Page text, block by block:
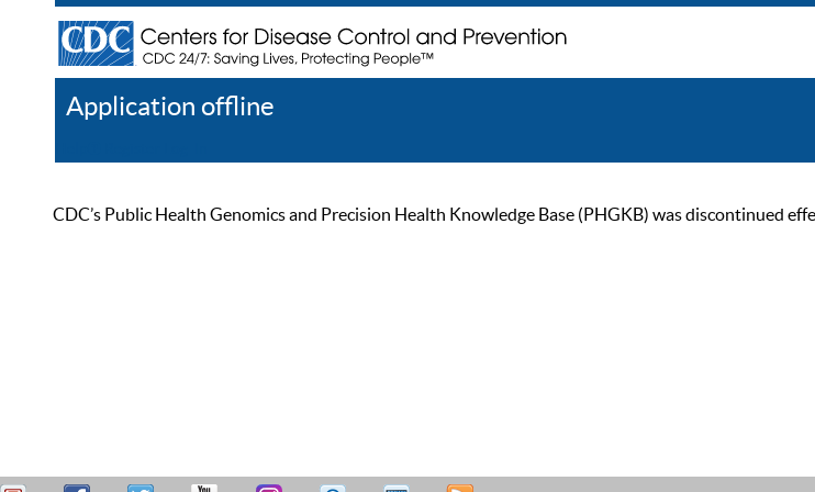
Application offline
CDC’s Public Health Genomics and Precision Health Knowledge Base (PHGKB) was discontinued